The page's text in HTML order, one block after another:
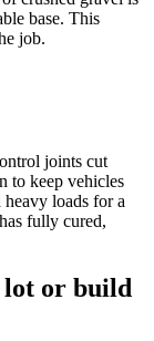
base. This
job.
joints cut
to keep vehicles
heavy loads for a
fully cured,
lot or build